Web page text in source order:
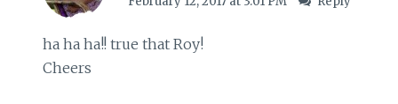
ha ha ha!! true that Roy!
Cheers